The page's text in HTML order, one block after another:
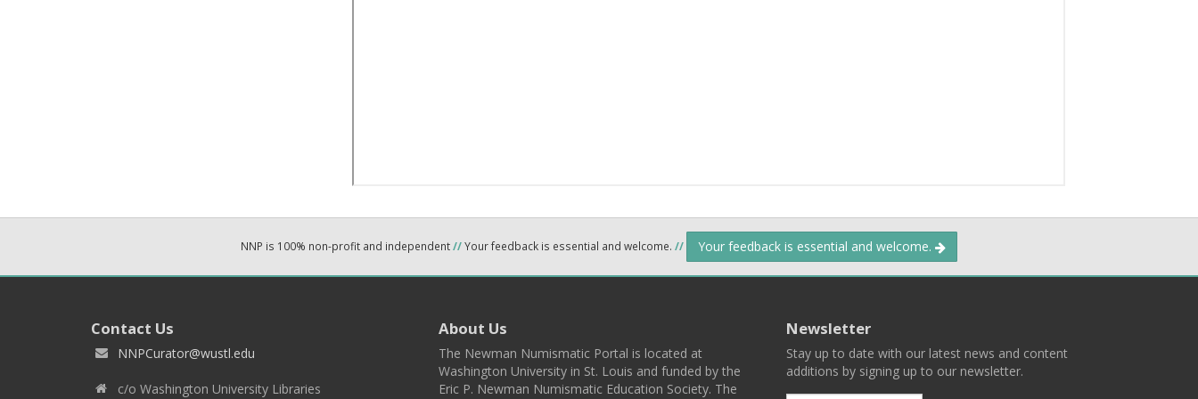
NNP is 100% non-profit and independent//Your feedback is essential and welcome. // Your feedback is essential and welcome.
Contact Us
NNPCurator@wustl.edu
c/o Washington University Libraries
About Us
The Newman Numismatic Portal is located at
Washington University in St. Louis and funded by the
Eric P. Newman Numismatic Education Society. The
Newsletter
Stay up to date with our latest news and content
additions by signing up to our newsletter.